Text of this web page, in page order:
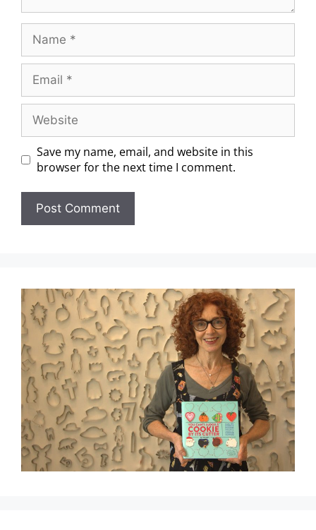
Save my name, email, and website in this
browser for the next time I comment.